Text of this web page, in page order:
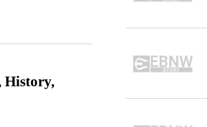
History,